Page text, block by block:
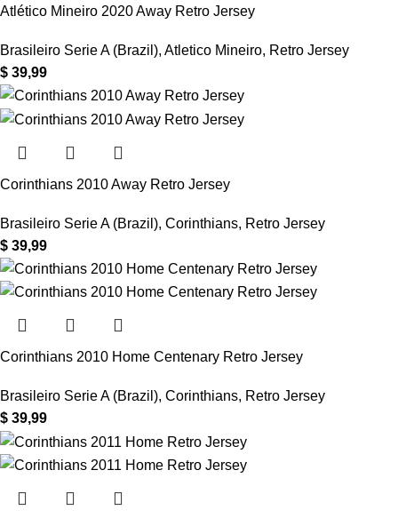
Atlético Mineiro 2020 Away Retro Jersey
Brasileiro Serie A (Brazil), Atletico Mineiro, Retro Jersey
$ 39,99
Corinthians 2010 Away Retro Jersey
Brasileiro Serie A (Brazil), Corinthians, Retro Jersey
$ 39,99
Corinthians 2010 Home Centenary Retro Jersey
Brasileiro Serie A (Brazil), Corinthians, Retro Jersey
$ 39,99